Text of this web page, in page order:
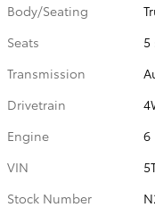
Body/Seating
Seats
5
Transmission
Drivetrain
Engine
6
VIN
Stock Number